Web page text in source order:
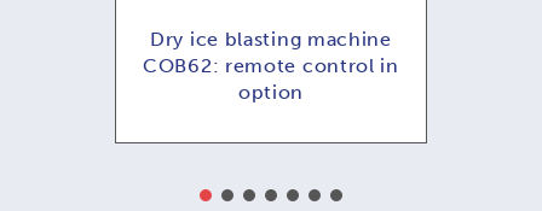
Dry ice blasting machine
COB62: remote control in
option